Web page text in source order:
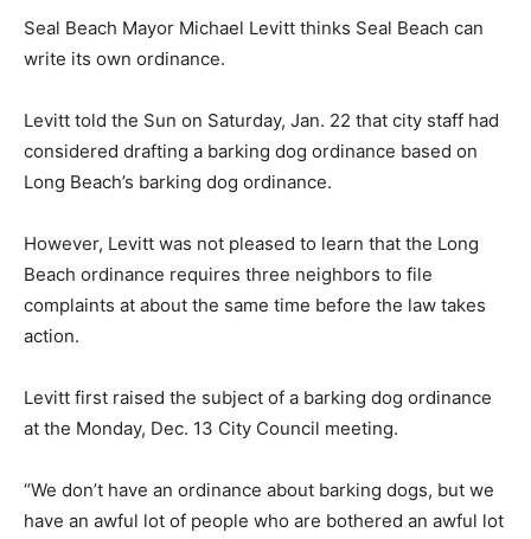
Seal Beach Mayor Michael Levitt thinks Seal Beach can
write its own ordinance.
Levitt told the Sun on Saturday, Jan. 22 that city staff had
considered drafting a barking dog ordinance based on
Long Beach’s barking dog ordinance.
However, Levitt was not pleased to learn that the Long
Beach ordinance requires three neighbors to file
complaints at about the same time before the law takes
action.
Levitt first raised the subject of a barking dog ordinance
at the Monday, Dec. 13 City Council meeting.
“We don’t have an ordinance about barking dogs, but we
have an awful lot of people who are bothered an awful lot